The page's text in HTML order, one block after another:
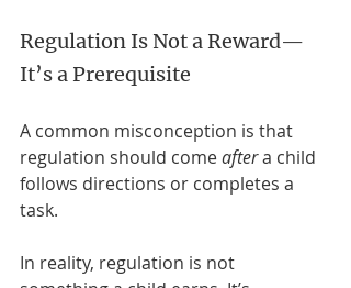
Regulation Is Not a Reward—
It’s a Prerequisite
A common misconception is that
regulation should come after a child
follows directions or completes a
task.
In reality, regulation is not